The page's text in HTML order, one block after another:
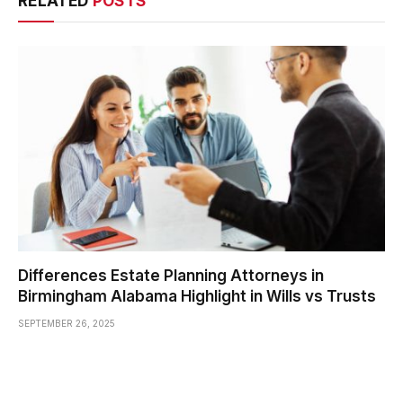
Differences Estate Planning Attorneys in
Birmingham Alabama Highlight in Wills vs Trusts
SEPTEMBER 26, 2025